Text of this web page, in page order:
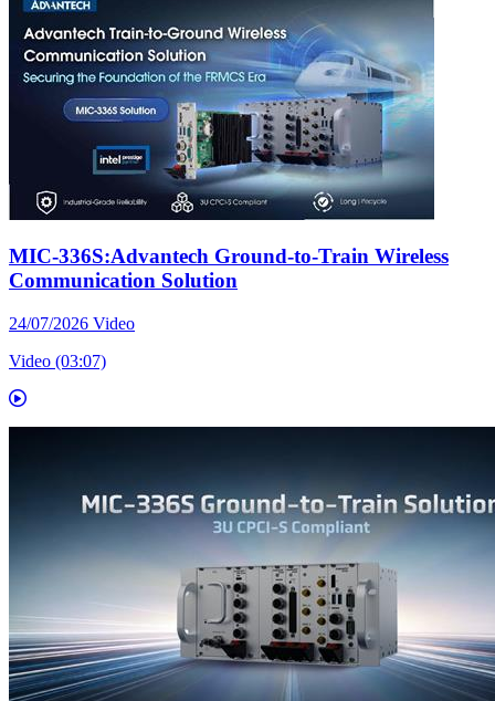
MIC-336S:Advantech Ground-to-Train Wireless
Communication Solution
24/07/2026 Video
Video (03:07)